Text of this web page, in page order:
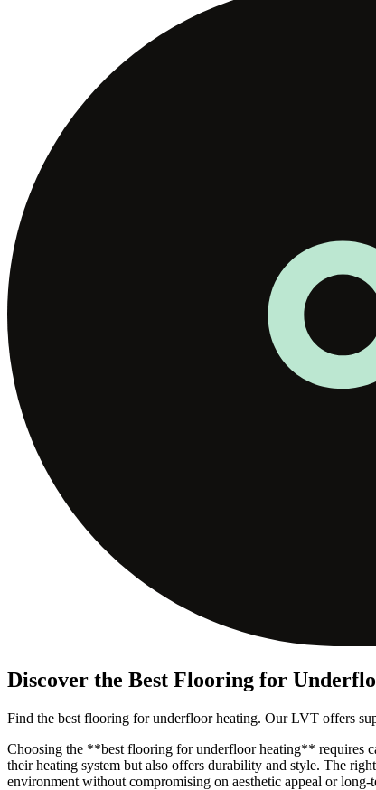
Discover the Best Flooring for
Find the best flooring for underfloor heating. Our LVT offers
Choosing the **best flooring for underfloor heating** requires
their heating system but also offers durability and style. The
environment without compromising on aesthetic appeal or long-